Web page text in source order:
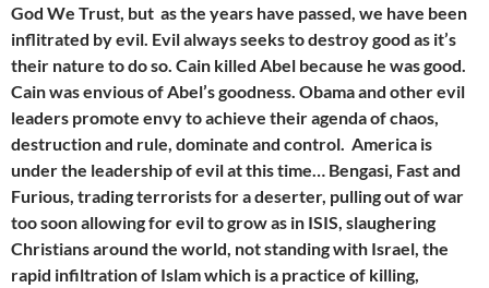
God We Trust, but as the years have passed, we have been
inflitrated by evil. Evil always seeks to destroy good as it’s
their nature to do so. Cain killed Abel because he was good.
Cain was envious of Abel’s goodness. Obama and other evil
leaders promote envy to achieve their agenda of chaos,
destruction and rule, dominate and control. America is
under the leadership of evil at this time… Bengasi, Fast and
Furious, trading terrorists for a deserter, pulling out of war
too soon allowing for evil to grow as in ISIS, slaughering
Christians around the world, not standing with Israel, the
rapid infiltration of Islam which is a practice of killing,